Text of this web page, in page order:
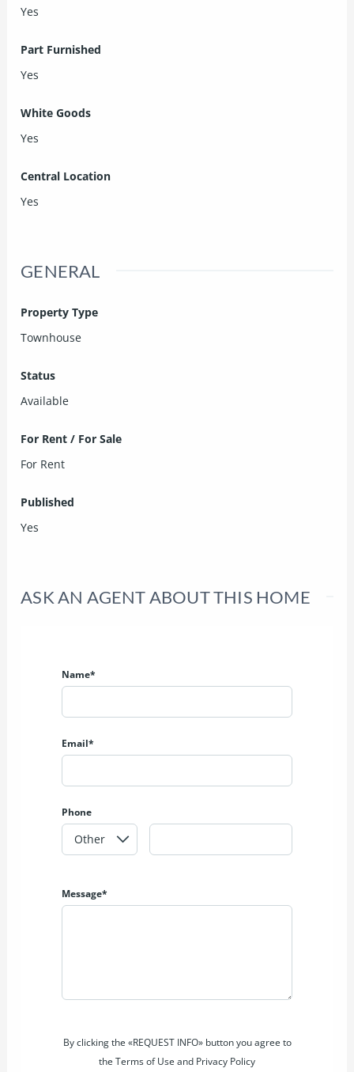
Yes
Part Furnished
Yes
White Goods
Yes
Central Location
Yes
GENERAL
Property Type
Townhouse
Status
Available
For Rent / For Sale
For Rent
Published
Yes
ASK AN AGENT ABOUT THIS HOME
Name*
Email*
Phone
Message*
By clicking the «REQUEST INFO» button you agree to
the Terms of Use and Privacy Policy